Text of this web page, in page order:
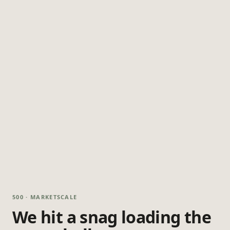
500 · MARKETSCALE
We hit a snag loading the